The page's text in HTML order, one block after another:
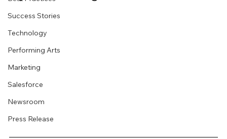
Success Stories
Technology
Performing Arts
Marketing
Salesforce
Newsroom
Press Release